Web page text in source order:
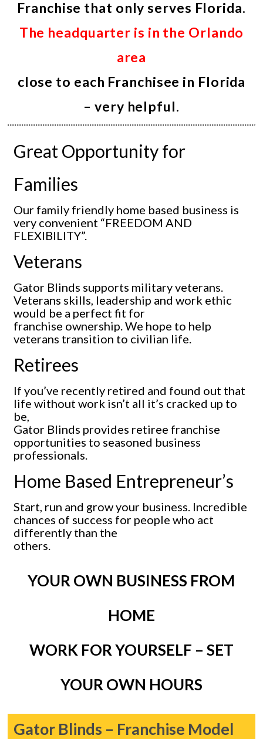
Franchise that only serves Florida.
The headquarter is in the Orlando
area
close to each Franchisee in Florida
– very helpful.
Great Opportunity for
Families
Our family friendly home based business is
very convenient “FREEDOM AND
FLEXIBILITY”.
Veterans
Gator Blinds supports military veterans.
Veterans skills, leadership and work ethic
would be a perfect fit for
franchise ownership. We hope to help
veterans transition to civilian life.
Retirees
If you’ve recently retired and found out that
life without work isn’t all it’s cracked up to
be,
Gator Blinds provides retiree franchise
opportunities to seasoned business
professionals.
Home Based Entrepreneur’s
Start, run and grow your business. Incredible
chances of success for people who act
differently than the
others.
YOUR OWN BUSINESS FROM
HOME
WORK FOR YOURSELF – SET
YOUR OWN HOURS
Gator Blinds – Franchise Model